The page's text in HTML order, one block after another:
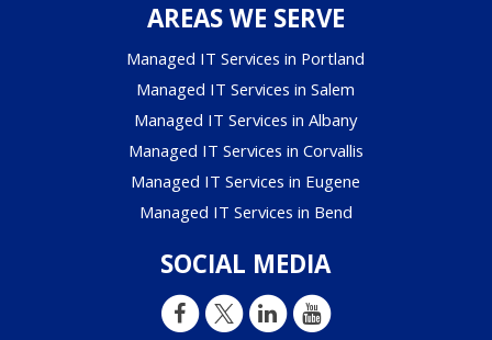
AREAS WE SERVE
Managed IT Services in Portland
Managed IT Services in Salem
Managed IT Services in Albany
Managed IT Services in Corvallis
Managed IT Services in Eugene
Managed IT Services in Bend
SOCIAL MEDIA